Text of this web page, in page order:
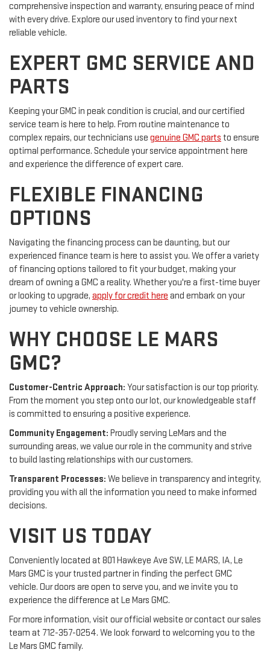
comprehensive inspection and warranty, ensuring peace of mind
with every drive. Explore our used inventory to find your next
reliable vehicle.
EXPERT GMC SERVICE AND
PARTS
Keeping your GMC in peak condition is crucial, and our certified
service team is here to help. From routine maintenance to
complex repairs, our technicians use genuine GMC parts to ensure
optimal performance. Schedule your service appointment here
and experience the difference of expert care.
FLEXIBLE FINANCING
OPTIONS
Navigating the financing process can be daunting, but our
experienced finance team is here to assist you. We offer a variety
of financing options tailored to fit your budget, making your
dream of owning a GMC a reality. Whether you're a first-time buyer
or looking to upgrade, apply for credit here and embark on your
journey to vehicle ownership.
WHY CHOOSE LE MARS
GMC?
Customer-Centric Approach: Your satisfaction is our top priority.
From the moment you step onto our lot, our knowledgeable staff
is committed to ensuring a positive experience.
Community Engagement: Proudly serving LeMars and the
surrounding areas, we value our role in the community and strive
to build lasting relationships with our customers.
Transparent Processes: We believe in transparency and integrity,
providing you with all the information you need to make informed
decisions.
VISIT US TODAY
Conveniently located at 801 Hawkeye Ave SW, LE MARS, IA, Le
Mars GMC is your trusted partner in finding the perfect GMC
vehicle. Our doors are open to serve you, and we invite you to
experience the difference at Le Mars GMC.
For more information, visit our official website or contact our sales
team at 712-357-0254. We look forward to welcoming you to the
Le Mars GMC family.